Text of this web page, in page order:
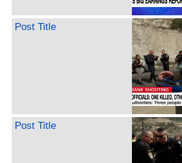
Post Title
Post Title